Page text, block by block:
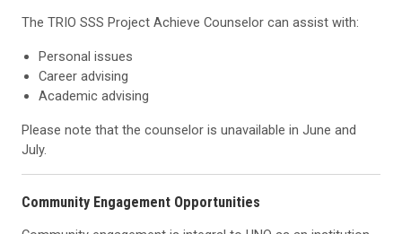
The TRIO SSS Project Achieve Counselor can assist with:
Personal issues
Career advising
Academic advising
Please note that the counselor is unavailable in June and
July.
Community Engagement Opportunities